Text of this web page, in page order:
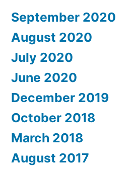
September 2020
August 2020
July 2020
June 2020
December 2019
October 2018
March 2018
August 2017